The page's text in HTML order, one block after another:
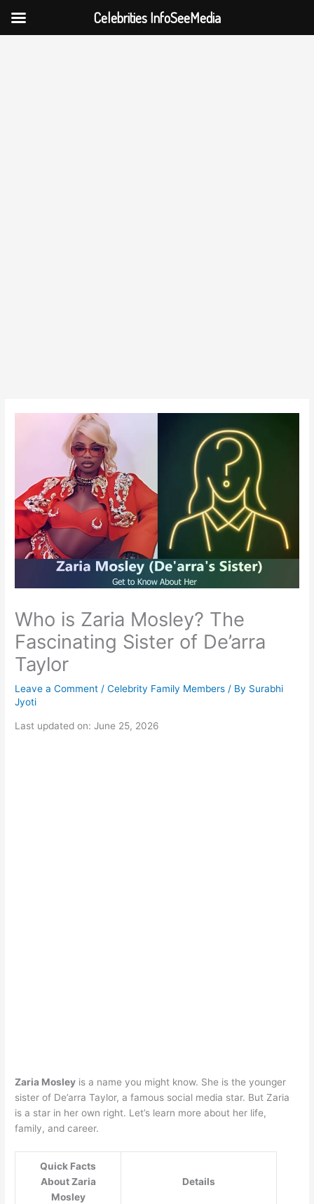
Who is Zaria Mosley? The
Fascinating Sister of De’arra
Taylor
Leave a Comment /Celebrity Family Members / By Surabhi
Jyoti
Last updated on: June 25, 2026
Zaria Mosley is a name you might know. She is the younger
sister of De’arra Taylor, a famous social media star. But Zaria
is a star in her own right. Let’s learn more about her life,
family, and career.
Quick Facts
About Zaria
Mosley
Details
Celebrities InfoSeeMedia